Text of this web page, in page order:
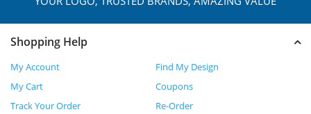
Shopping Help
My Account
Find My Design
My Cart
Coupons
Track Your Order
Re-Order